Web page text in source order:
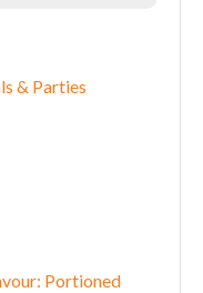
& Parties
Portioned